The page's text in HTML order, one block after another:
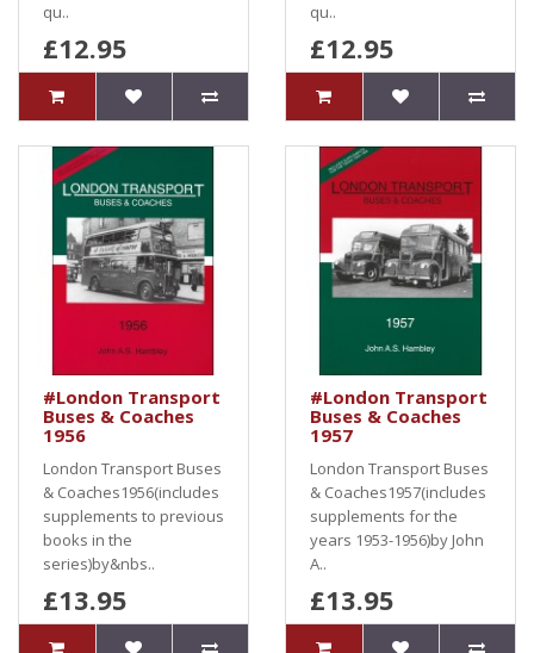
qu..
£12.95
qu..
£12.95
#London Transport
Buses & Coaches
1956
London Transport Buses
& Coaches1956(includes
supplements to previous
books in the
series)by&nbs..
£13.95
#London Transport
Buses & Coaches
1957
London Transport Buses
& Coaches1957(includes
supplements for the
years 1953-1956)by John
A..
£13.95